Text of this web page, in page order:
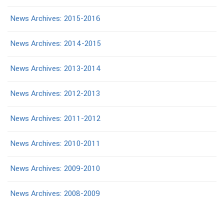
News Archives: 2015-2016
News Archives: 2014-2015
News Archives: 2013-2014
News Archives: 2012-2013
News Archives: 2011-2012
News Archives: 2010-2011
News Archives: 2009-2010
News Archives: 2008-2009